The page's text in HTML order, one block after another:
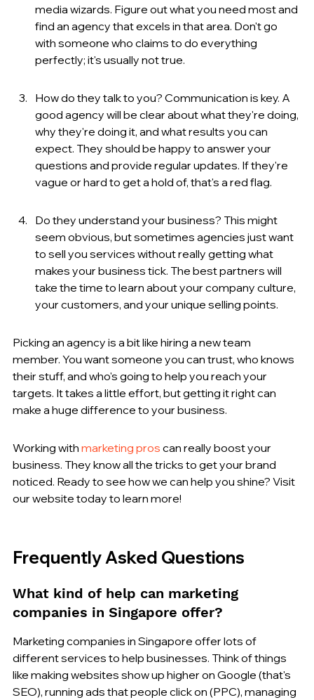
media wizards. Figure out what you need most and
find an agency that excels in that area. Don't go
with someone who claims to do everything
perfectly; it's usually not true.
How do they talk to you? Communication is key. A
good agency will be clear about what they're doing,
why they're doing it, and what results you can
expect. They should be happy to answer your
questions and provide regular updates. If they're
vague or hard to get a hold of, that's a red flag.
Do they understand your business? This might
seem obvious, but sometimes agencies just want
to sell you services without really getting what
makes your business tick. The best partners will
take the time to learn about your company culture,
your customers, and your unique selling points.
Picking an agency is a bit like hiring a new team
member. You want someone you can trust, who knows
their stuff, and who's going to help you reach your
targets. It takes a little effort, but getting it right can
make a huge difference to your business.
Working with marketing pros can really boost your
business. They know all the tricks to get your brand
noticed. Ready to see how we can help you shine? Visit
our website today to learn more!
Frequently Asked Questions
What kind of help can marketing
companies in Singapore offer?
Marketing companies in Singapore offer lots of
different services to help businesses. Think of things
like making websites show up higher on Google (that's
SEO), running ads that people click on (PPC), managing